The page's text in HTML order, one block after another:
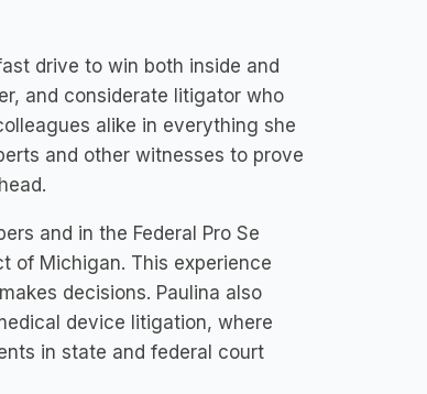
drive to win both inside and
and considerate litigator who
alike in everything she
and other witnesses to prove
and in the Federal Pro Se
of Michigan. This experience
decisions. Paulina also
device litigation, where
in state and federal court